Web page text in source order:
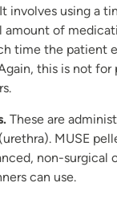
involves using a
amount of
time the patient
this is not for
These are
MUSE
non-surgical
can use.